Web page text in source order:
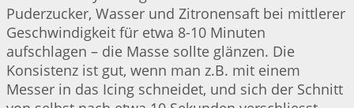
Puderzucker, Wasser und Zitronensaft bei mittlerer
Geschwindigkeit für etwa 8-10 Minuten
aufschlagen – die Masse sollte glänzen. Die
Konsistenz ist gut, wenn man z.B. mit einem
Messer in das Icing schneidet, und sich der Schnitt